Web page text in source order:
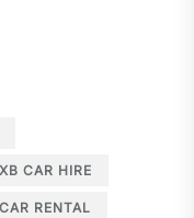
DXB CAR HIRE
RENTAL